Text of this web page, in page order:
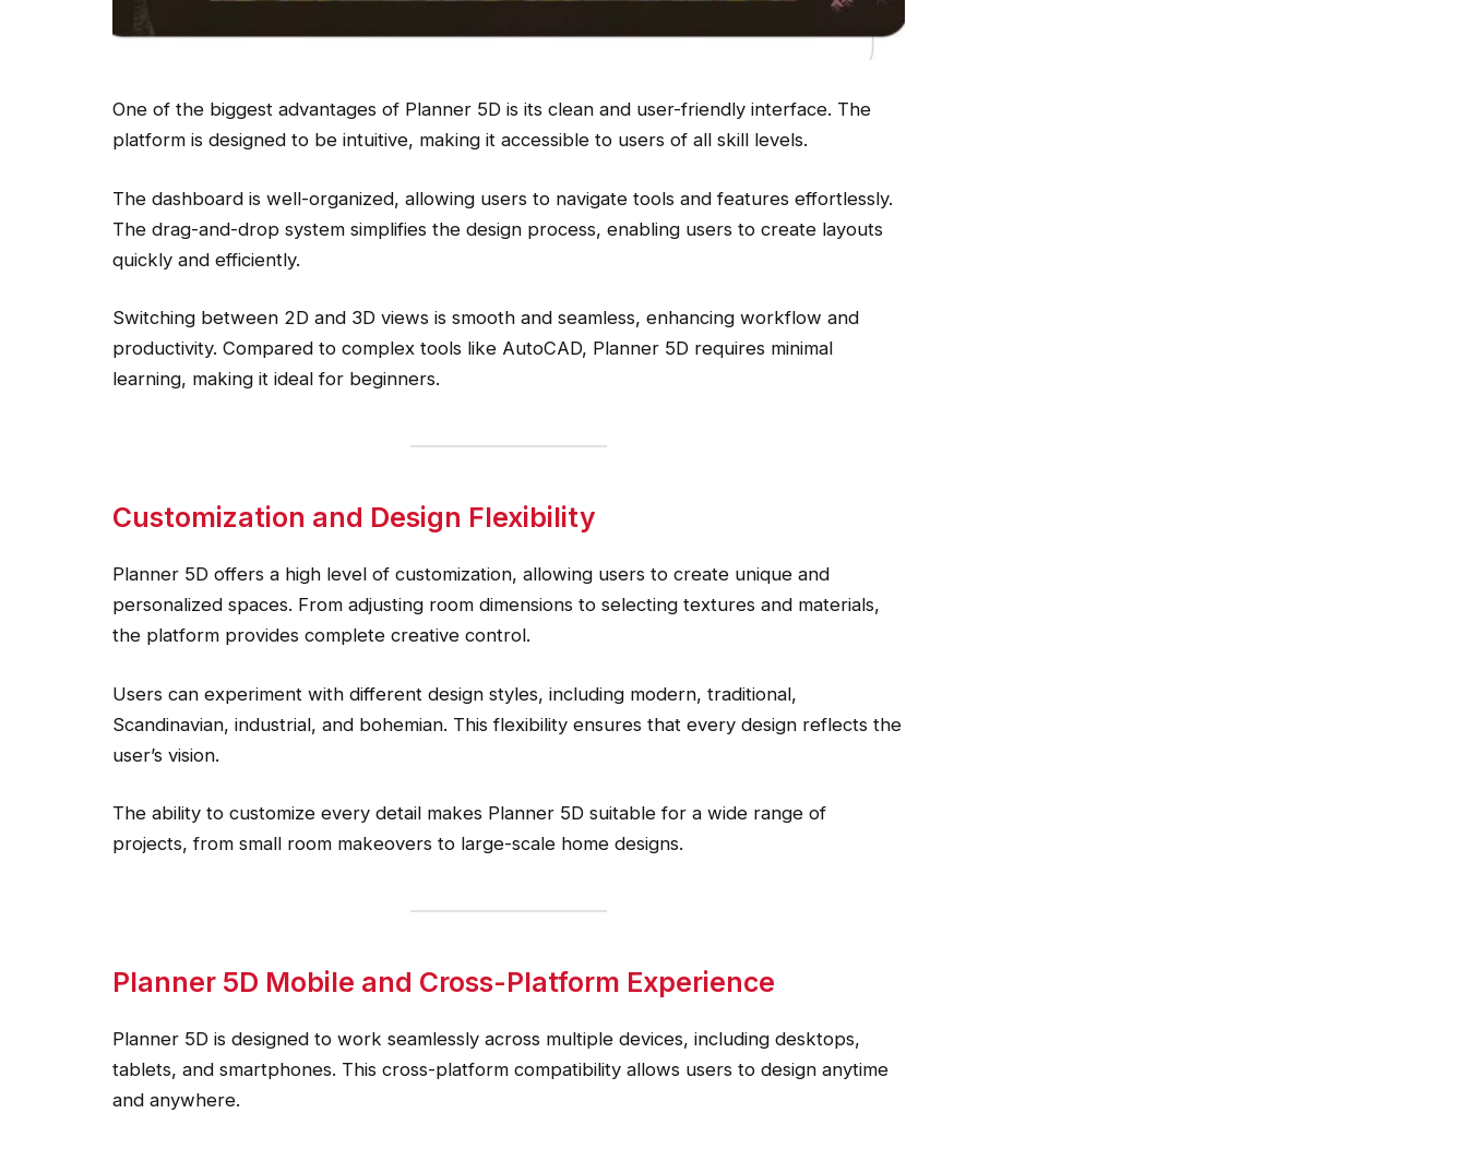
One of the biggest advantages of Planner 5D is its clean and user-friendly interface. The
platform is designed to be intuitive, making it accessible to users of all skill levels.
The dashboard is well-organized, allowing users to navigate tools and features effortlessly.
The drag-and-drop system simplifies the design process, enabling users to create layouts
quickly and efficiently.
Switching between 2D and 3D views is smooth and seamless, enhancing workflow and
productivity. Compared to complex tools like AutoCAD, Planner 5D requires minimal
learning, making it ideal for beginners.
Customization and Design Flexibility
Planner 5D offers a high level of customization, allowing users to create unique and
personalized spaces. From adjusting room dimensions to selecting textures and materials,
the platform provides complete creative control.
Users can experiment with different design styles, including modern, traditional,
Scandinavian, industrial, and bohemian. This flexibility ensures that every design reflects the
user’s vision.
The ability to customize every detail makes Planner 5D suitable for a wide range of
projects, from small room makeovers to large-scale home designs.
Planner 5D Mobile and Cross-Platform Experience
Planner 5D is designed to work seamlessly across multiple devices, including desktops,
tablets, and smartphones. This cross-platform compatibility allows users to design anytime
and anywhere.